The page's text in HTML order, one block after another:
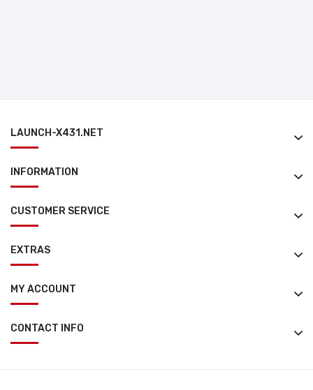
LAUNCH-X431.NET
INFORMATION
CUSTOMER SERVICE
EXTRAS
MY ACCOUNT
CONTACT INFO